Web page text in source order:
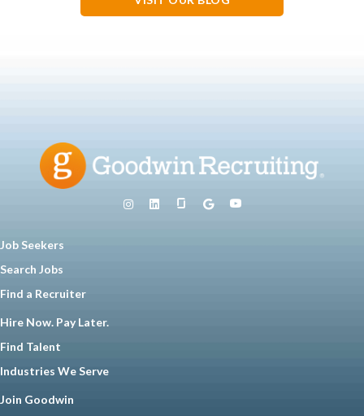
Job Seekers
Search Jobs
Find a Recruiter
Hire Now. Pay Later.
Find Talent
Industries We Serve
Join Goodwin